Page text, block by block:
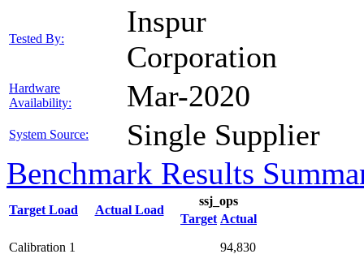
Tested By:
Inspur
Corporation
Hardware
Availability:
Mar-2020
System Source: Single Supplier
Benchmark Results
Target Load Actual Load
ssj_ops
Target Actual
Calibration 1 94,830